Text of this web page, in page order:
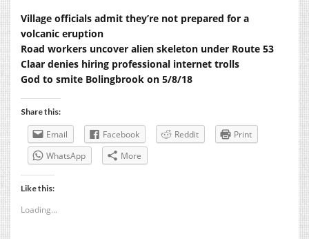
Village officials admit they’re not prepared for a
volcanic eruption
Road workers uncover alien skeleton under Route 53
Claar denies hiring professional internet trolls
God to smite Bolingbrook on 5/8/18
Share this:
Email Facebook Reddit
Print
WhatsApp
More
Like this:
Loading...